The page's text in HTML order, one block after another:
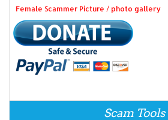
Female Scammer Picture / photo gallery
Scam Tools